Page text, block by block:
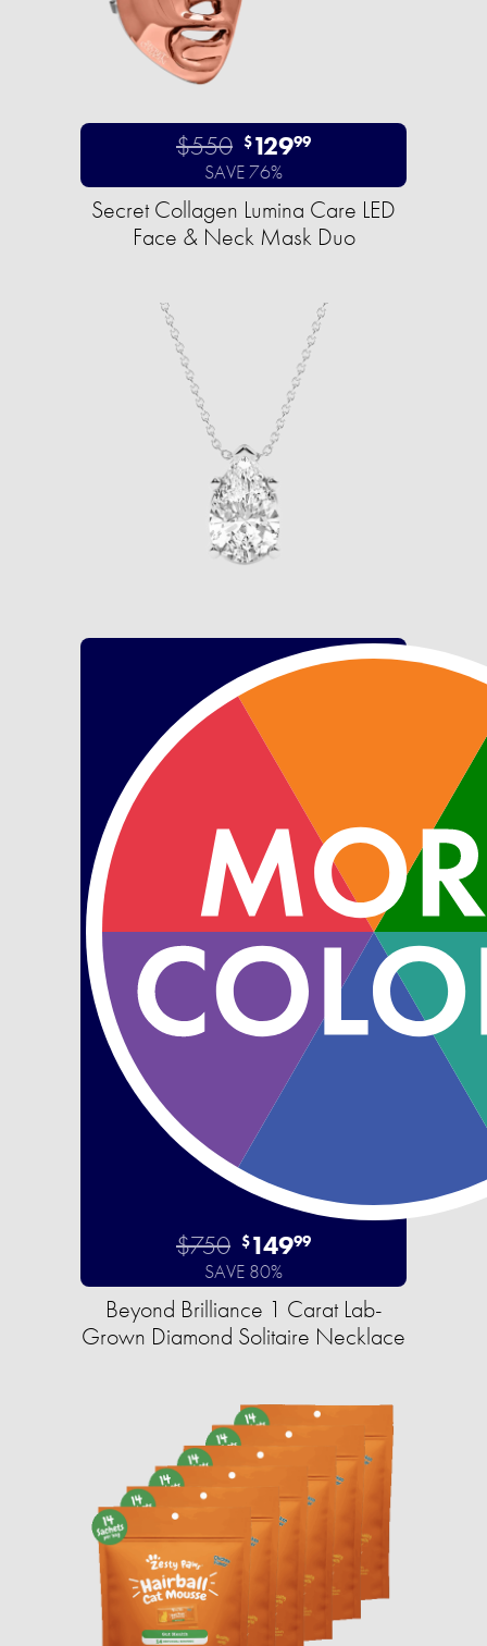
$550 $12999
SAVE 76%
Secret Collagen Lumina Care LED
Face & Neck Mask Duo
$750 $14999
SAVE 80%
Beyond Brilliance 1 Carat Lab-
Grown Diamond Solitaire Necklace